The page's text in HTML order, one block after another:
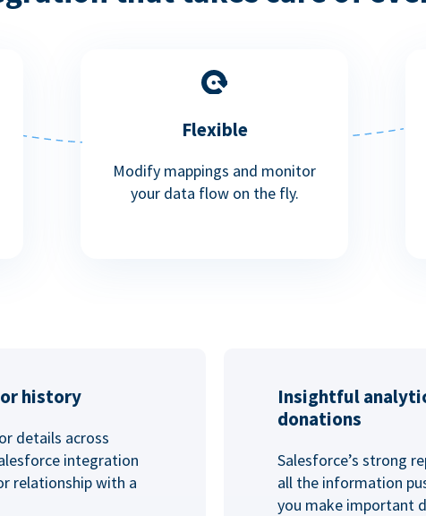
Flexible
Modify mappings and monitor
your data flow on the fly.
history
details across
integration
relationship with a
Insightful
donations
Salesforce’s strong
all the information
you make important